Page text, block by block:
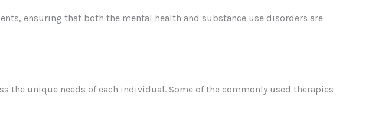
ensuring that both the mental health and substance use disorders are
the unique needs of each individual. Some of the commonly used therapies